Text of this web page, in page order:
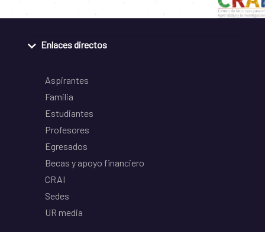
Enlaces directos
Aspirantes
Familia
Estudiantes
Profesores
Egresados
Becas y apoyo financiero
CRAI
Sedes
UR media